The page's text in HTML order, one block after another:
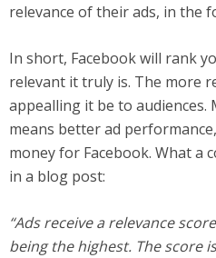
relevance of their ads, in the
In short, Facebook will rank
relevant it truly is. The more
appealling it be to audiences.
means better ad
money for Facebook. What a
in a blog post:
“Ads receive a relevance
being the highest. The score